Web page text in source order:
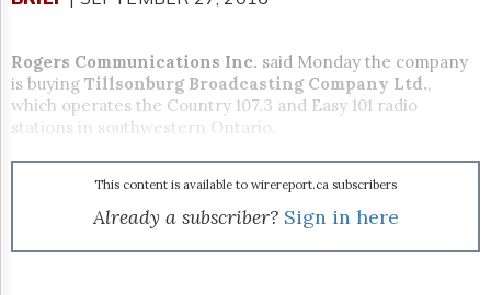
The
Hill
Times
Parliament
Monitor
Rogers Communications Inc. said Monday the company
is buying Tillsonburg Broadcasting Company Ltd.,
which operates the Country 107.3 and Easy 101 radio
stations in southwestern Ontario.
This content is available to wirereport.ca subscribers
Already a subscriber? Sign in here